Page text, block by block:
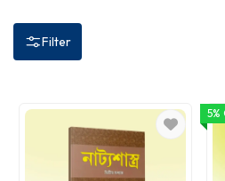
Filter
5%